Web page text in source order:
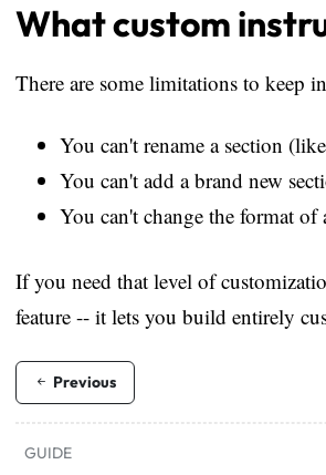
What custom
There are some limitations to keep
You can't rename a section
You can't add a brand new
You can't change the format
If you need that level of
feature -- it lets you build entirely
Previous
GUIDE